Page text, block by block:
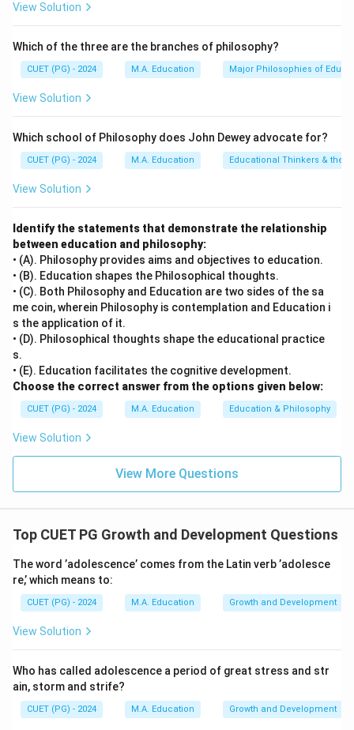
• B) Physical development refers to the growth and
size, shape, and function. It is also a fundamental
aspect of human development.
• C) Scientific development pertains to advancements
constitute a part of 'human development' as defined
by the domains of cognitive, physical, social, or
emotional growth.
• D) Social development involves the acquisition of
including communication, cooperation, and
understanding societal norms and values. It is an
essential part of human development.
Step 4: Conclusion
Therefore, scientific development is not a part of
'human development'.Final Answer:(C)
Download Solution in PDF
View Solution
Which of the three are the branches of philosophy?
CUET (PG) - 2024 M.A. Education Major Philosophies of
View Solution
Which school of Philosophy does John Dewey advocate for?
CUET (PG) - 2024 M.A. Education Educational Thinkers &
View Solution
Identify the statements that demonstrate the relationship
between education and philosophy:
• (A). Philosophy provides aims and objectives to education.
• (B). Education shapes the Philosophical thoughts.
• (C). Both Philosophy and Education are two sides of the sa
me coin, wherein Philosophy is contemplation and Education i
s the application of it.
• (D). Philosophical thoughts shape the educational practice
s.
• (E). Education facilitates the cognitive development.
Choose the correct answer from the options given below:
CUET (PG) - 2024 M.A. Education Education & Philosophy
View Solution
View More Questions
Top CUET PG Growth and Development Questions
The word ’adolescence’ comes from the Latin verb ’adolesce
re,’ which means to:
CUET (PG) - 2024 M.A. Education Growth and Development
View Solution
Who has called adolescence a period of great stress and str
ain, storm and strife?
CUET (PG) - 2024 M.A. Education Growth and Development